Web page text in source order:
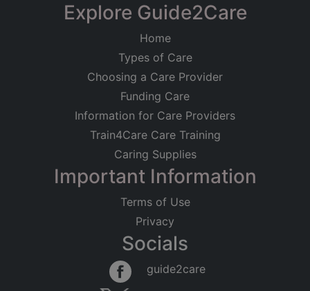
Explore Guide2Care
Home
Types of Care
Choosing a Care Provider
Funding Care
Information for Care Providers
Train4Care Care Training
Caring Supplies
Important Information
Terms of Use
Privacy
Socials
guide2care